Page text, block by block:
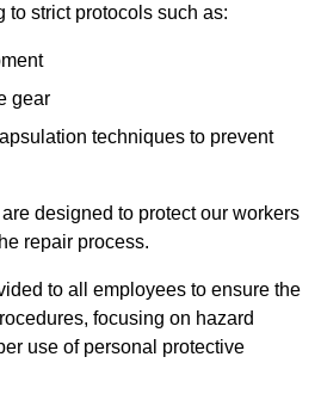
to strict protocols such as:
gear
techniques to prevent
designed to protect our workers
repair process.
to all employees to ensure the
focusing on hazard
use of personal protective